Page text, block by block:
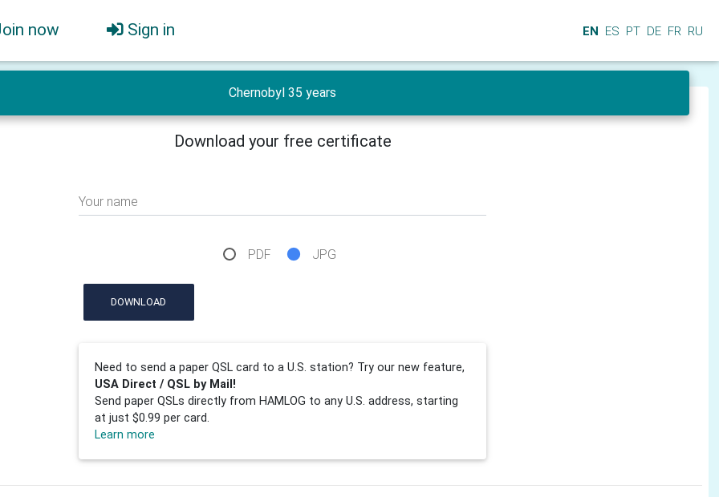
now Sign in EN ES PT DE FR RU
Chernobyl 35 years
Download your free certificate
Your name
PDF JPG
DOWNLOAD
Need to send a paper QSL card to a U.S. station? Try our new feature,
USA Direct / QSL by Mail!
Send paper QSLs directly from HAMLOG to any U.S. address, starting
at just $0.99 per card.
Learn more